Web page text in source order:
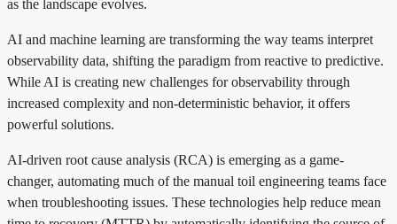
as the landscape evolves.
AI and machine learning are transforming the way teams interpret
observability data, shifting the paradigm from reactive to predictive.
While AI is creating new challenges for observability through
increased complexity and non-deterministic behavior, it offers
powerful solutions.
AI-driven root cause analysis (RCA) is emerging as a game-
changer, automating much of the manual toil engineering teams face
when troubleshooting issues. These technologies help reduce mean